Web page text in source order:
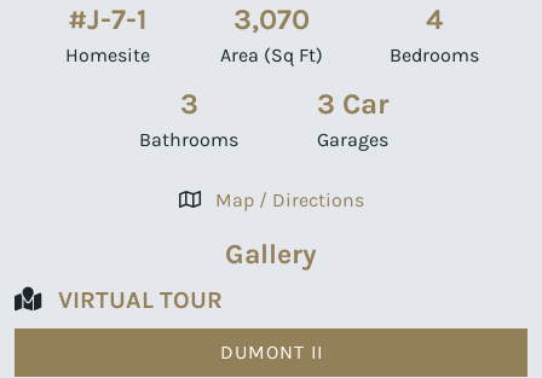
#J-7-1
Homesite
3,070
Area (Sq Ft)
4
Bedrooms
3
Bathrooms
3 Car
Garages
Map / Directions
Gallery
VIRTUAL TOUR
DUMONT II